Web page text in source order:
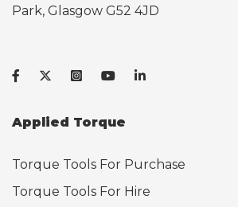
Park, Glasgow G52 4JD
Applied Torque
Torque Tools For Purchase
Torque Tools For Hire